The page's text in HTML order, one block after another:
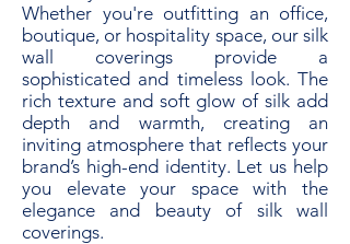
Whether you're outfitting an office,
boutique, or hospitality space, our silk
wall coverings provide a
sophisticated and timeless look. The
rich texture and soft glow of silk add
depth and warmth, creating an
inviting atmosphere that reflects your
brand’s high-end identity. Let us help
you elevate your space with the
elegance and beauty of silk wall
coverings.